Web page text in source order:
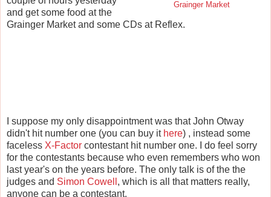
Grainger Market
and get some food at the
Grainger Market and some CDs at Reflex.
I suppose my only disappointment was that John Otway
didn't hit number one (you can buy it here) , instead some
faceless X-Factor contestant hit number one. I do feel sorry
for the contestants because who even remembers who won
last year's on the years before. The only talk is of the the
judges and Simon Cowell , which is all that matters really,
anyone can be a contestant.